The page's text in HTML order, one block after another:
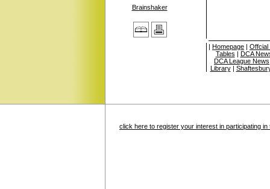
Brainshaker
| Homepage | Offcial
Tables | DCA
DCA League News
Library|
click here to register your interest in participating in